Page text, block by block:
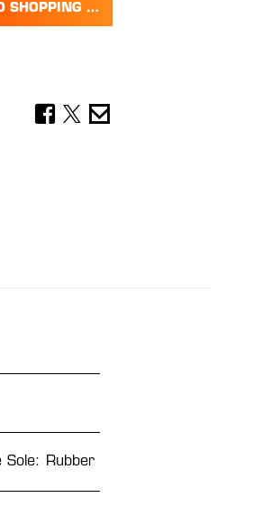
the desired amount
SHOPPING CART
Sole: Rubber